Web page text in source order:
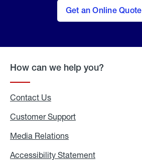
Get an Online Quote
to Get
an
Online
How can we help you?
Contact Us
Customer Support
Media Relations
Accessibility Statement